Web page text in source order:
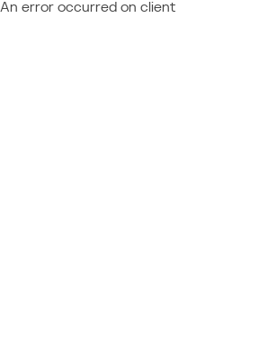
An error occurred on client